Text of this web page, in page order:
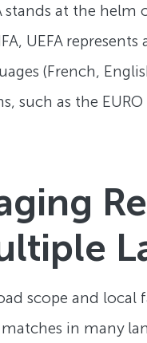
stands at the
UEFA
(French,
such as the
scope and
in many